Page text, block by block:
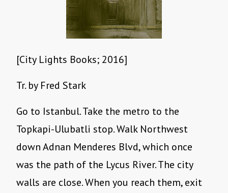
[City Lights Books; 2016]
Tr. by Fred Stark
Go to Istanbul. Take the metro to the
Topkapi-Ulubatli stop. Walk Northwest
down Adnan Menderes Blvd, which once
was the path of the Lycus River. The city
walls are close. When you reach them, exit